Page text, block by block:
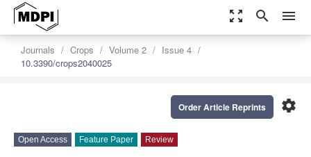
zoom_out_map search menu
Journals Crops Volume 2
Issue 4
10.3390/crops2040025
settings
Order Article Reprints
Open Access Feature Paper Review